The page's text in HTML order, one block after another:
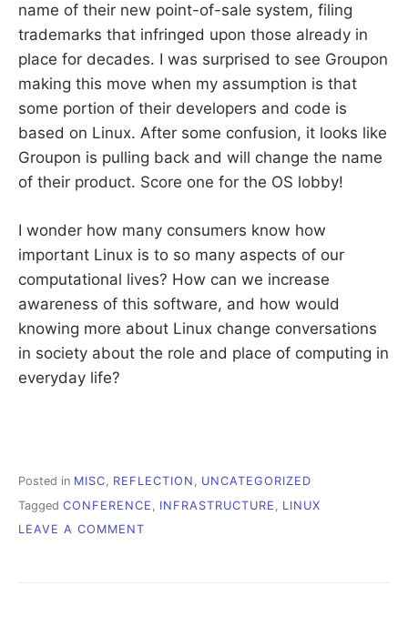
name of their new point-of-sale system, filing
trademarks that infringed upon those already in
place for decades. I was surprised to see Groupon
making this move when my assumption is that
some portion of their developers and code is
based on Linux. After some confusion, it looks like
Groupon is pulling back and will change the name
of their product. Score one for the OS lobby!
I wonder how many consumers know how
important Linux is to so many aspects of our
computational lives? How can we increase
awareness of this software, and how would
knowing more about Linux change conversations
in society about the role and place of computing in
everyday life?
Posted in MISC, REFLECTION , UNCATEGORIZED
Tagged CONFERENCE INFRASTRUCTURE
LINUX
LEAVE A COMMENT